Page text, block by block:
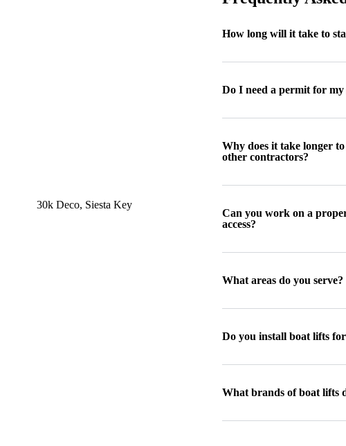
How long will it take to
Do I need a permit for
Why does it take longer
other contractors?
Can you work on a
access?
What areas do you serve?
Do you install boat lifts
What brands of boat lifts